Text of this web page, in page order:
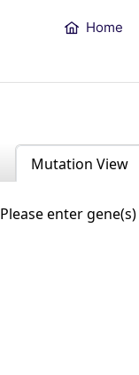
Home
Mutation View
Please enter